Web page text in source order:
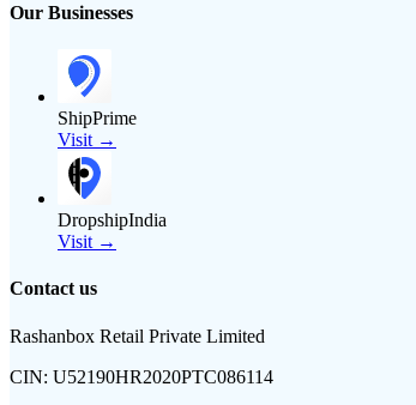
Our Businesses
ShipPrime
Visit →
DropshipIndia
Visit →
Contact us
Rashanbox Retail Private Limited
CIN: U52190HR2020PTC086114